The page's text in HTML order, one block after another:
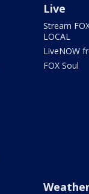
Live
Stream
LOCAL
LiveNOW
FOX Soul